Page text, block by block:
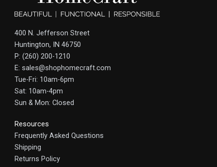
400 N. Jefferson Street
Huntington, IN 46750
P: (260) 200-1210
E: sales@shophomecraft.com
Tue-Fri: 10am-6pm
Sat: 10am-4pm
Sun & Mon: Closed
Resources
Frequently Asked Questions
Shipping
Returns Policy